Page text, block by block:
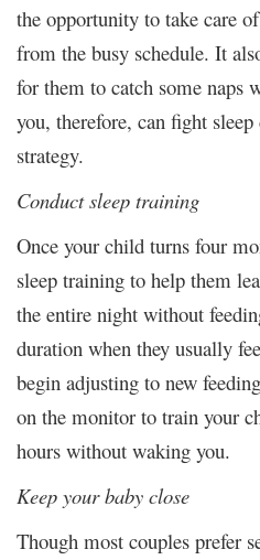
the opportunity to take care
from the busy schedule. It
for them to catch some naps
you, therefore, can fight
strategy.
Conduct sleep training
Once your child turns four
sleep training to help them
the entire night without
duration when they usually
begin adjusting to new
on the monitor to train your
hours without waking you.
Keep your baby close
Though most couples prefer